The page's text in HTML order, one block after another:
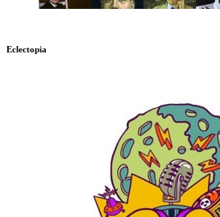
Eclectopia